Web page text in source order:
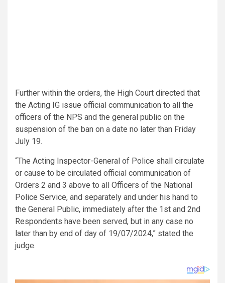
Further within the orders, the High Court directed that
the Acting IG issue official communication to all the
officers of the NPS and the general public on the
suspension of the ban on a date no later than Friday
July 19.
“The Acting Inspector-General of Police shall circulate
or cause to be circulated official communication of
Orders 2 and 3 above to all Officers of the National
Police Service, and separately and under his hand to
the General Public, immediately after the 1st and 2nd
Respondents have been served, but in any case no
later than by end of day of 19/07/2024,” stated the
judge.